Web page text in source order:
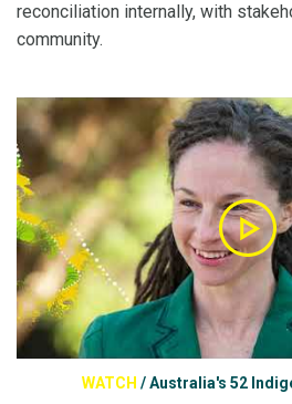
reconciliation internally, with
community.
WATCH /Australia's 52